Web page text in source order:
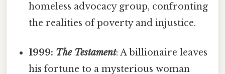
homeless advocacy group, confronting
the realities of poverty and injustice.
1999: The Testament: A billionaire leaves
his fortune to a mysterious woman